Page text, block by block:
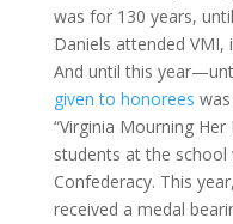
was for 130 years,
Daniels attended
And until this
given to honorees
“Virginia Mourning
students at the
Confederacy. This
received a medal